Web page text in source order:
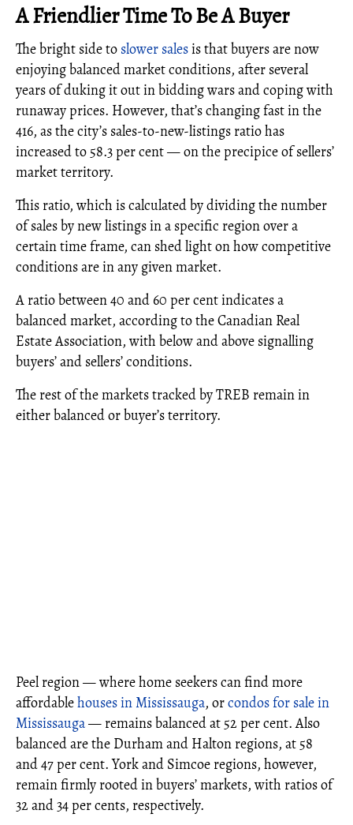
A Friendlier Time To Be A Buyer
The bright side to slower salesis that buyers are now
enjoying balanced market conditions, after several
years of duking it out in bidding wars and coping with
runaway prices. However, that’s changing fast in the
416, as the city’s sales-to-new-listings ratio has
increased to 58.3 per cent — on the precipice of sellers’
market territory.
This ratio, which is calculated by dividing the number
of sales by new listings in a specific region over a
certain time frame, can shed light on how competitive
conditions are in any given market.
A ratio between 40 and 60 per cent indicates a
balanced market, according to the Canadian Real
Estate Association, with below and above signalling
buyers’ and sellers’ conditions.
The rest of the markets tracked by TREB remain in
either balanced or buyer’s territory.
Peel region — where home seekers can find more
affordablehouses in Mississauga, orcondos for sale in
Mississauga— remains balanced at 52 per cent. Also
balanced are the Durham and Halton regions, at 58
and 47 per cent. York and Simcoe regions, however,
remain firmly rooted in buyers’ markets, with ratios of
32 and 34 per cents, respectively.